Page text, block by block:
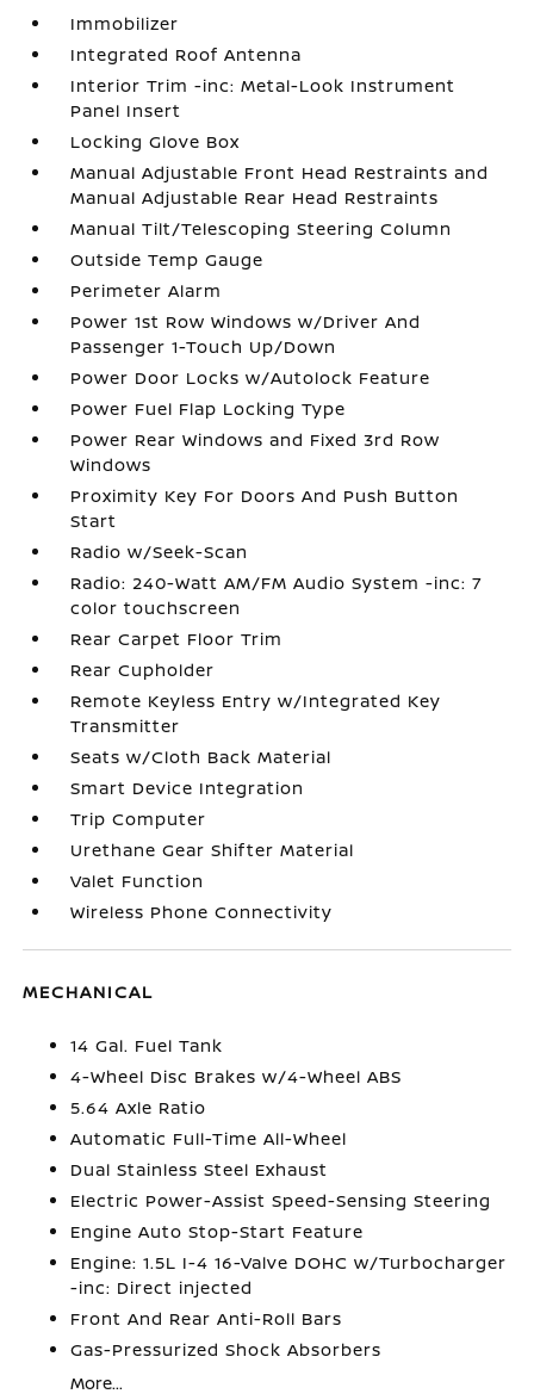
Immobilizer
Integrated Roof Antenna
Interior Trim -inc: Metal-Look Instrument
Panel Insert
Locking Glove Box
Manual Adjustable Front Head Restraints and
Manual Adjustable Rear Head Restraints
Manual Tilt/Telescoping Steering Column
Outside Temp Gauge
Perimeter Alarm
Power 1st Row Windows w/Driver And
Passenger 1-Touch Up/Down
Power Door Locks w/Autolock Feature
Power Fuel Flap Locking Type
Power Rear Windows and Fixed 3rd Row
Windows
Proximity Key For Doors And Push Button
Start
Radio w/Seek-Scan
Radio: 240-Watt AM/FM Audio System -inc: 7
color touchscreen
Rear Carpet Floor Trim
Rear Cupholder
Remote Keyless Entry w/Integrated Key
Transmitter
Seats w/Cloth Back Material
Smart Device Integration
Trip Computer
Urethane Gear Shifter Material
Valet Function
Wireless Phone Connectivity
MECHANICAL
14 Gal. Fuel Tank
4-Wheel Disc Brakes w/4-Wheel ABS
5.64 Axle Ratio
Automatic Full-Time All-Wheel
Dual Stainless Steel Exhaust
Electric Power-Assist Speed-Sensing Steering
Engine Auto Stop-Start Feature
Engine: 1.5L I-4 16-Valve DOHC w/Turbocharger
-inc: Direct injected
Front And Rear Anti-Roll Bars
Gas-Pressurized Shock Absorbers
More...